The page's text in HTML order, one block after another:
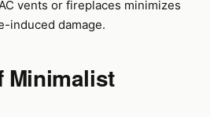
vents or fireplaces minimizes
induced damage.
Minimalist